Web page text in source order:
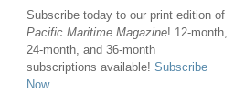
Subscribe today to our print edition of
Pacific Maritime Magazine! 12-month,
24-month, and 36-month
subscriptions available! Subscribe
Now